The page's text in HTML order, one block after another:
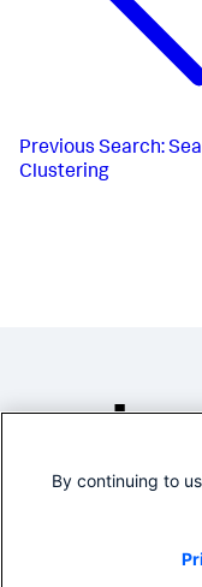
Previous Search:
Clustering
By continuing to